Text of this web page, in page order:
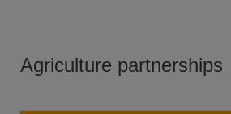
Agriculture partnerships